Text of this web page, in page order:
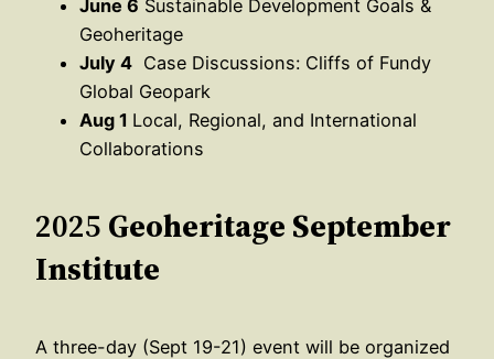
June 6 Sustainable Development Goals &
Geoheritage
July 4 Case Discussions: Cliffs of Fundy
Global Geopark
Aug 1 Local, Regional, and International
Collaborations
2025 Geoheritage September
Institute
A three-day (Sept 19-21) event will be organized